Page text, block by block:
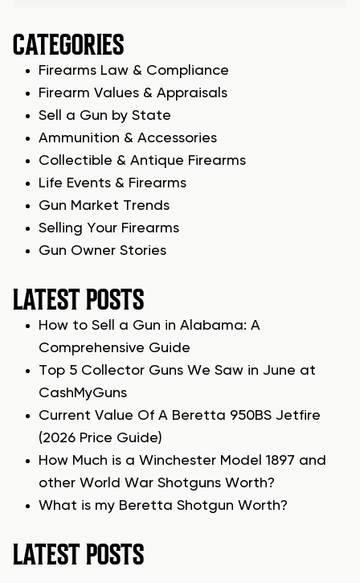
CATEGORIES
Firearms Law & Compliance
Firearm Values & Appraisals
Sell a Gun by State
Ammunition & Accessories
Collectible & Antique Firearms
Life Events & Firearms
Gun Market Trends
Selling Your Firearms
Gun Owner Stories
LATEST POSTS
How to Sell a Gun in Alabama: A
Comprehensive Guide
Top 5 Collector Guns We Saw in June at
CashMyGuns
Current Value Of A Beretta 950BS Jetfire
(2026 Price Guide)
How Much is a Winchester Model 1897 and
other World War Shotguns Worth?
What is my Beretta Shotgun Worth?
LATEST POSTS